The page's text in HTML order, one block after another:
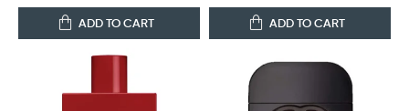
ADD TO CART ADD TO CART